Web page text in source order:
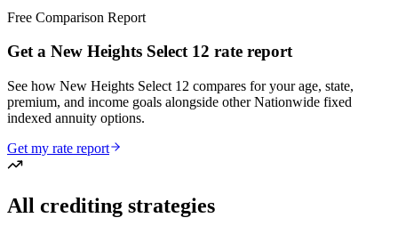
Free Comparison Report
Get a New Heights Select 12 rate report
See how New Heights Select 12 compares for your age, state,
premium, and income goals alongside other Nationwide fixed
indexed annuity options.
Get my rate report
All crediting strategies